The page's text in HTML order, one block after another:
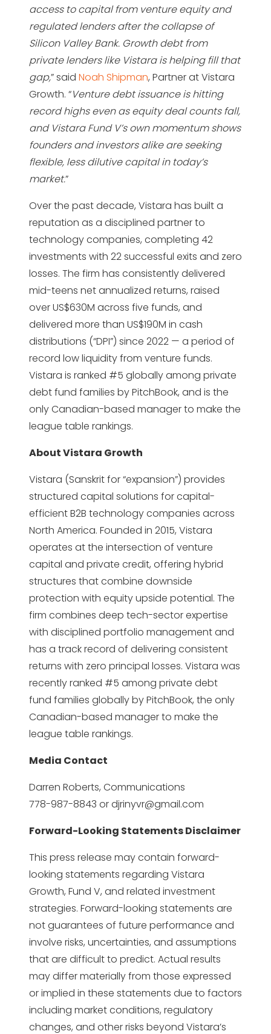
access to capital from venture equity and
regulated lenders after the collapse of
Silicon Valley Bank. Growth debt from
private lenders like Vistara is helping fill that
gap,” said Noah Shipman, Partner at Vistara
Growth. “Venture debt issuance is hitting
record highs even as equity deal counts fall,
and Vistara Fund V’s own momentum shows
founders and investors alike are seeking
flexible, less dilutive capital in today’s
market.”
Over the past decade, Vistara has built a
reputation as a disciplined partner to
technology companies, completing 42
investments with 22 successful exits and zero
losses. The firm has consistently delivered
mid-teens net annualized returns, raised
over US$630M across five funds, and
delivered more than US$190M in cash
distributions (“DPI”) since 2022 — a period of
record low liquidity from venture funds.
Vistara is ranked #5 globally among private
debt fund families by PitchBook, and is the
only Canadian-based manager to make the
league table rankings.
About Vistara Growth
Vistara (Sanskrit for “expansion”) provides
structured capital solutions for capital-
efficient B2B technology companies across
North America. Founded in 2015, Vistara
operates at the intersection of venture
capital and private credit, offering hybrid
structures that combine downside
protection with equity upside potential. The
firm combines deep tech-sector expertise
with disciplined portfolio management and
has a track record of delivering consistent
returns with zero principal losses. Vistara was
recently ranked #5 among private debt
fund families globally by PitchBook, the only
Canadian-based manager to make the
league table rankings.
Media Contact
Darren Roberts, Communications
778-987-8843 ordjrinyvr@gmail.com
Forward-Looking Statements Disclaimer
This press release may contain forward-
looking statements regarding Vistara
Growth, Fund V, and related investment
strategies. Forward-looking statements are
not guarantees of future performance and
involve risks, uncertainties, and assumptions
that are difficult to predict. Actual results
may differ materially from those expressed
or implied in these statements due to factors
including market conditions, regulatory
changes, and other risks beyond Vistara’s